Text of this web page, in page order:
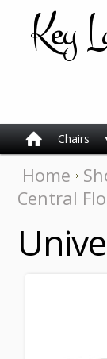
Key
Chairs
Home
Central